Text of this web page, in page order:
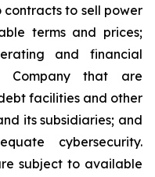
to sell power
terms and prices;
and financial
Company that are
facilities and other
its subsidiaries; and
cybersecurity.
subject to available